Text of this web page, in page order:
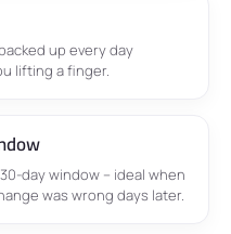
up every day
lifting a finger.
day window – ideal when
was wrong days later.